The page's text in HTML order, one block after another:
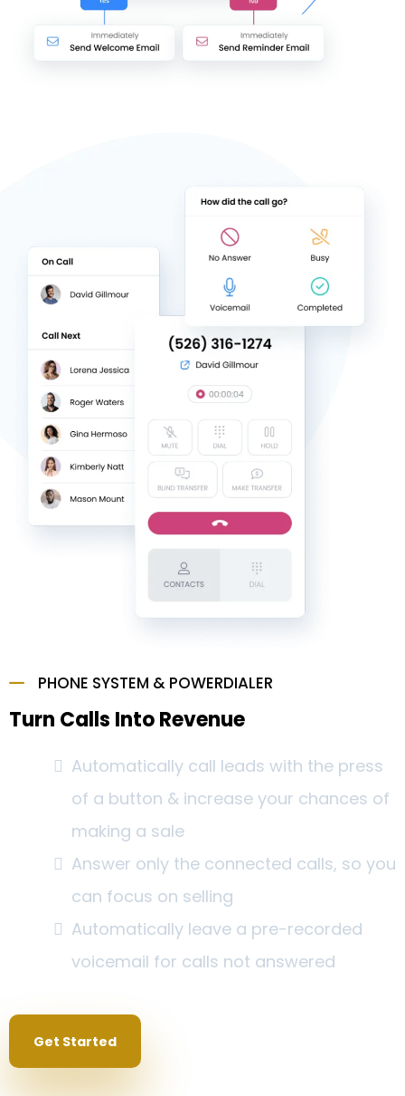
PHONE SYSTEM & POWERDIALER
Turn Calls Into Revenue
Automatically call leads with the press
of a button & increase your chances of
making a sale
Answer only the connected calls, so you
can focus on selling
Automatically leave a pre-recorded
voicemail for calls not answered
Get Started